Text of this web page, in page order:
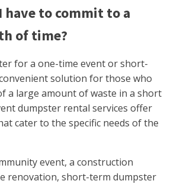
have to commit to a
of time?
for a one-time event or short-
solution for those who
a large amount of waste in a short
dumpster rental services offer
cater to the specific needs of the
event, a construction
renovation, short-term dumpster